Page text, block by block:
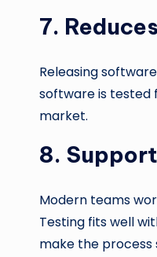
7.
Releasing
software is tested
market.
8.
Modern teams
Testing fits well
make the process